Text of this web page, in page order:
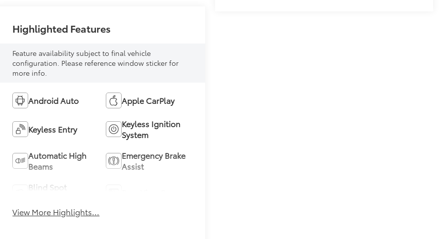
Highlighted Features
Feature availability subject to final vehicle
configuration. Please reference window sticker for
more info.
Android Auto Apple CarPlay
Keyless Entry
Keyless Ignition
System
Automatic High
Beams
Emergency Brake
Assist
Blind Spot
View More Highlights...